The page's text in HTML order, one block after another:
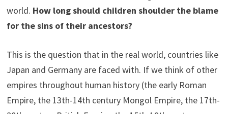
world. How long should children shoulder the blame
for the sins of their ancestors?
This is the question that in the real world, countries like
Japan and Germany are faced with. If we think of other
empires throughout human history (the early Roman
Empire, the 13th-14th century Mongol Empire, the 17th-